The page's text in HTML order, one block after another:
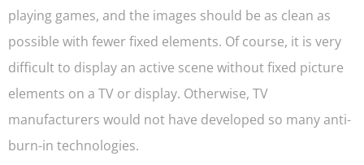
playing games, and the images should be as clean as
possible with fewer fixed elements. Of course, it is very
difficult to display an active scene without fixed picture
elements on a TV or display. Otherwise, TV
manufacturers would not have developed so many anti-
burn-in technologies.